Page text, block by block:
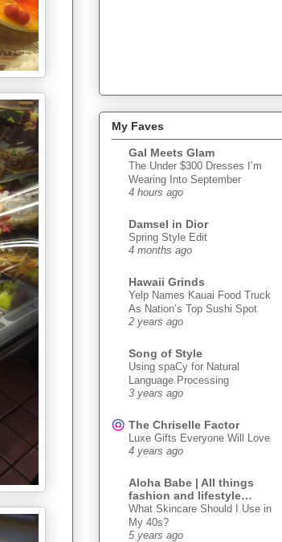
My Faves
Gal Meets Glam
The Under $300 Dresses I’m
Wearing Into September
4 hours ago
Damsel in Dior
Spring Style Edit
4 months ago
Hawaii Grinds
Yelp Names Kauai Food Truck
As Nation’s Top Sushi Spot
2 years ago
Song of Style
Using spaCy for Natural
Language Processing
3 years ago
The Chriselle Factor
Luxe Gifts Everyone Will Love
4 years ago
Aloha Babe | All things
fashion and lifestyle…
What Skincare Should I Use in
My 40s?
5 years ago